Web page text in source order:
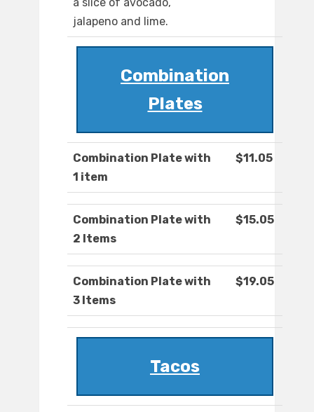
a slice of avocado,
jalapeno and lime.
Combination
Plates
Combination Plate with
1 item
$11.05
Combination Plate with
2 Items
$15.05
Combination Plate with
3 Items
$19.05
Tacos